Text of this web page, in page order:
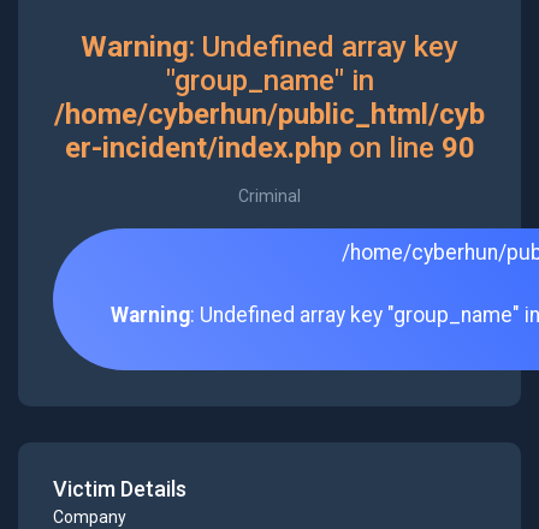
Warning: Undefined array key
"group_name" in
/home/cyberhun/public_html/cyb
er-incident/index.phpon line 90
Criminal
/home/cyberhun/
Warning: Undefined array key "group_name"
Victim Details
Company